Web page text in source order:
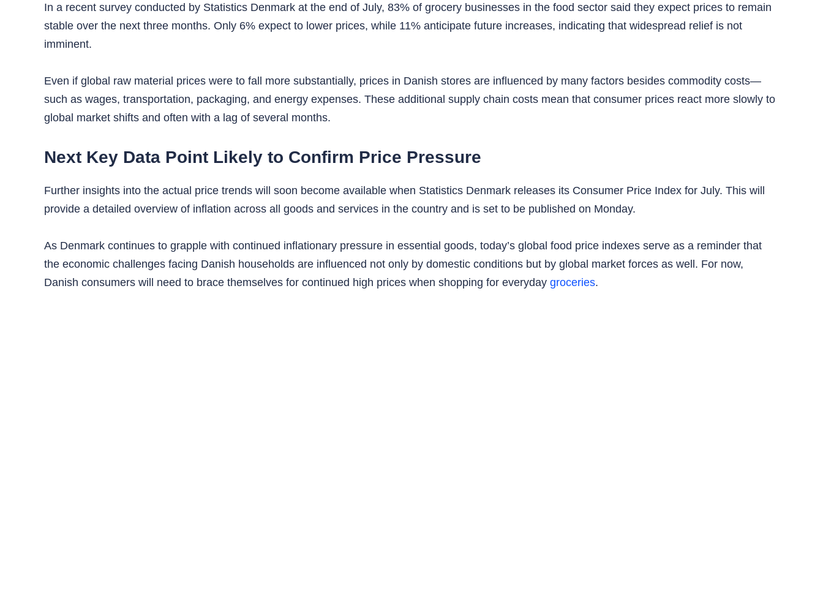
In a recent survey conducted by Statistics Denmark at the end of July, 83% of grocery businesses in the food sector said they expect prices to remain
stable over the next three months. Only 6% expect to lower prices, while 11% anticipate future increases, indicating that widespread relief is not
imminent.
Even if global raw material prices were to fall more substantially, prices in Danish stores are influenced by many factors besides commodity costs—
such as wages, transportation, packaging, and energy expenses. These additional supply chain costs mean that consumer prices react more slowly to
global market shifts and often with a lag of several months.
Next Key Data Point Likely to Confirm Price Pressure
Further insights into the actual price trends will soon become available when Statistics Denmark releases its Consumer Price Index for July. This will
provide a detailed overview of inflation across all goods and services in the country and is set to be published on Monday.
As Denmark continues to grapple with continued inflationary pressure in essential goods, today’s global food price indexes serve as a reminder that
the economic challenges facing Danish households are influenced not only by domestic conditions but by global market forces as well. For now,
Danish consumers will need to brace themselves for continued high prices when shopping for everyday groceries.